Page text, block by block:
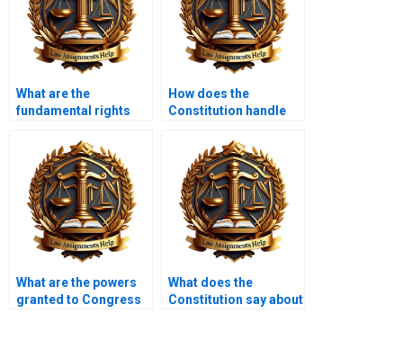
What are the
fundamental rights
Constitution?
How does the
Constitution handle
What are the powers
granted to Congress
What does the
Constitution say about